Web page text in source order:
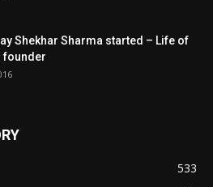
Shekhar Sharma started – Life of
founder
533